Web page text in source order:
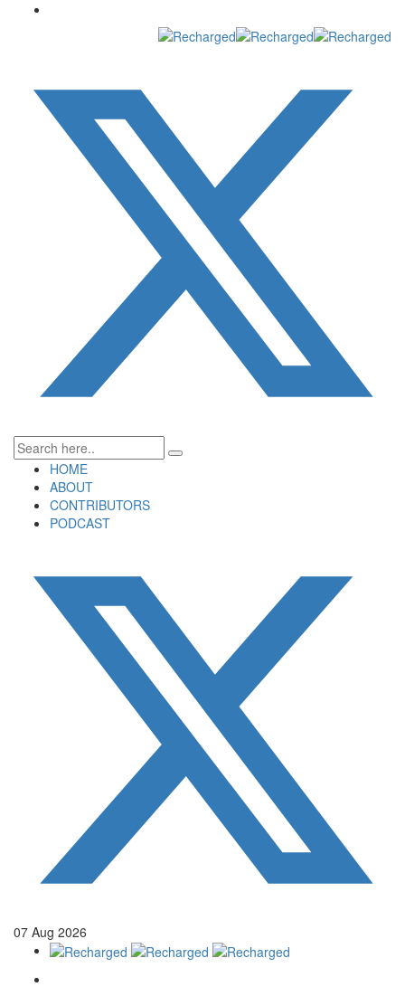
HOME
ABOUT
CONTRIBUTORS
PODCAST
07 Aug 2026